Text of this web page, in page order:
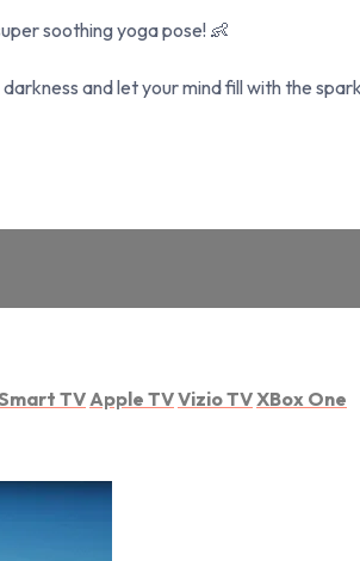
soothing yoga pose! 👶
and let your mind fill with the
TVApple TVVizio TVXBox One